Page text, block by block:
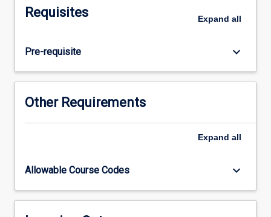
cultural
professional
groups,
and
using
variety
modes
technologies.
Requisites Expand all
Pre-requisite keyboard_arrow_down
Other Requirements
Expand all
Allowable Course Codes keyboard_arrow_down